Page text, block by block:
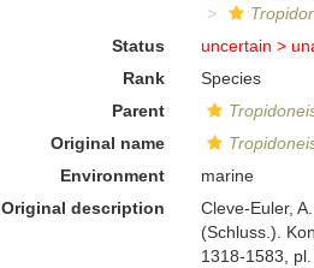
Status
uncertain >
Rank
Species
Parent
Original name
Environment
marine
Original description
Cleve-Euler,
(Schluss.).
1318-1583,